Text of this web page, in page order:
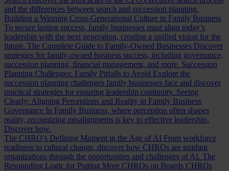
and the differences between search and succession planning.
Building a Winning Cross-Generational Culture in Family Business
To secure lasting success, family businesses must align today’s
leadership with the next generation, creating a unified vision for the
future. The Complete Guide to Family-Owned Businesses Discover
strategies for family-owned business success, including governance,
succession planning, financial management, and more. Succession
Planning Challenges: Family Pitfalls to Avoid Explore the
succession planning challenges family businesses face and discover
practical strategies for ensuring leadership continuity. Seeing
Clearly: Aligning Perceptions and Reality in Family Business
Governance In Family Business, where perception often shapes
reality, recognizing misalignments is key to effective leadership.
Discover how.
The CHRO’s Defining Moment in the Age of AI From workforce
readiness to cultural change, discover how CHROs are guiding
organizations through the opportunities and challenges of AI. The
Resounding Logic for Putting More CHROs on Boards CHROs